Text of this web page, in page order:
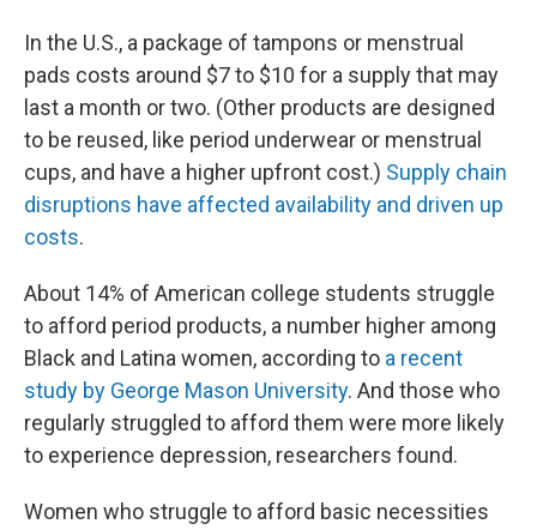
In the U.S., a package of tampons or menstrual
pads costs around $7 to $10 for a supply that may
last a month or two. (Other products are designed
to be reused, like period underwear or menstrual
cups, and have a higher upfront cost.) Supply chain
disruptions have affected availability and driven up
costs.
About 14% of American college students struggle
to afford period products, a number higher among
Black and Latina women, according to a recent
study by George Mason University. And those who
regularly struggled to afford them were more likely
to experience depression, researchers found.
Women who struggle to afford basic necessities